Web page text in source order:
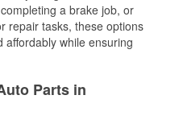
a brake job, or
repair tasks, these options
while ensuring
Parts in